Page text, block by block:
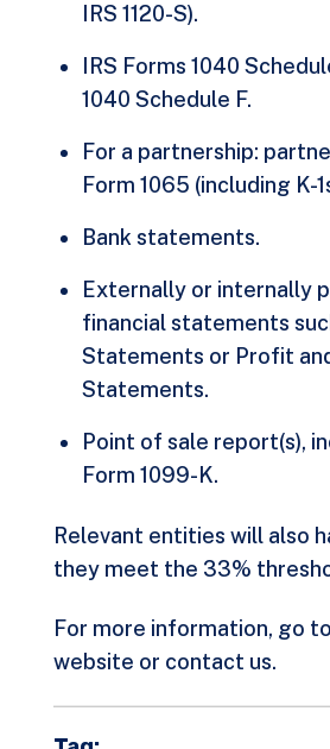
IRS 1120-S).
IRS Forms 1040
1040 Schedule F.
For a partnership:
Form 1065 (including K-
Bank statements.
Externally or internally
financial statements
Statements or Profit
Statements.
Point of sale report(s),
Form 1099-K.
Relevant entities will also
they meet the 33%
For more information, go
website or contact us.